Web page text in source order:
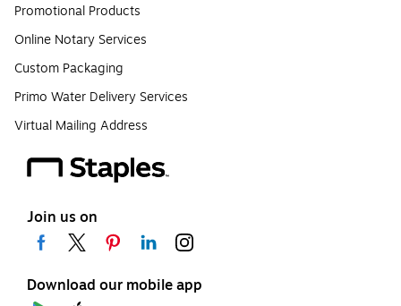
Promotional Products
Online Notary Services
Custom Packaging
Primo Water Delivery Services
Virtual Mailing Address
Join us on
Download our mobile app